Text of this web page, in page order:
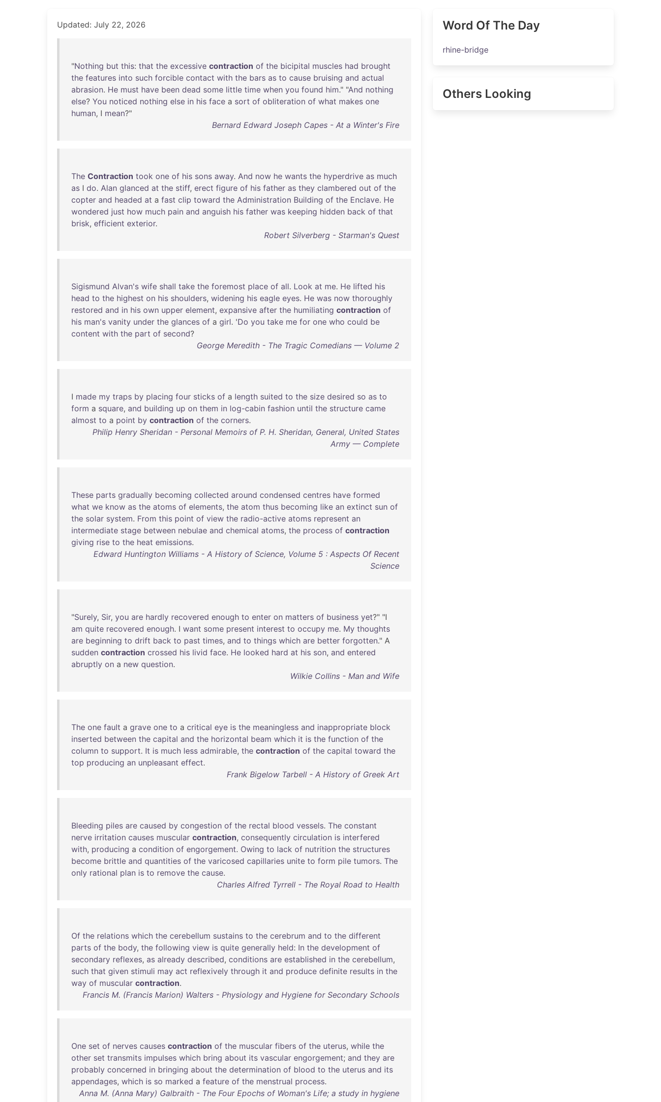
Updated: July 22, 2026
"Nothing but this: that the excessive contraction of the bicipital muscles had brought
the features into such forcible contact with the bars as to cause bruising and actual
abrasion. He must have been dead some little time when you found him." "And nothing
else? You noticed nothing else in his face a sort of obliteration of what makes one
human, I mean?"
Bernard Edward Joseph Capes - At a Winter's Fire
The Contraction took one of his sons away. And now he wants the hyperdrive as much
as I do. Alan glanced at the stiff, erect figure of his father as they clambered out of the
copter and headed at a fast clip toward the Administration Building of the Enclave. He
wondered just how much pain and anguish his father was keeping hidden back of that
brisk, efficient exterior.
Robert Silverberg - Starman's Quest
Sigismund Alvan's wife shall take the foremost place of all. Look at me. He lifted his
head to the highest on his shoulders, widening his eagle eyes. He was now thoroughly
restored and in his own upper element, expansive after the humiliating contraction of
his man's vanity under the glances of a girl. 'Do you take me for one who could be
content with the part of second?
George Meredith - The Tragic Comedians — Volume 2
I made my traps by placing four sticks of a length suited to the size desired so as to
form a square, and building up on them in log-cabin fashion until the structure came
almost to a point by contraction of the corners.
Philip Henry Sheridan - Personal Memoirs of P. H. Sheridan, General, United States
Army — Complete
These parts gradually becoming collected around condensed centres have formed
what we know as the atoms of elements, the atom thus becoming like an extinct sun of
the solar system. From this point of view the radio-active atoms represent an
intermediate stage between nebulae and chemical atoms, the process of contraction
giving rise to the heat emissions.
Edward Huntington Williams - A History of Science, Volume 5 : Aspects Of Recent
Science
"Surely, Sir, you are hardly recovered enough to enter on matters of business yet?" "I
am quite recovered enough. I want some present interest to occupy me. My thoughts
are beginning to drift back to past times, and to things which are better forgotten." A
sudden contraction crossed his livid face. He looked hard at his son, and entered
abruptly on a new question.
Wilkie Collins - Man and Wife
The one fault a grave one to a critical eye is the meaningless and inappropriate block
inserted between the capital and the horizontal beam which it is the function of the
column to support. It is much less admirable, the contraction of the capital toward the
top producing an unpleasant effect.
Frank Bigelow Tarbell - A History of Greek Art
Bleeding piles are caused by congestion of the rectal blood vessels. The constant
nerve irritation causes muscular contraction, consequently circulation is interfered
with, producing a condition of engorgement. Owing to lack of nutrition the structures
become brittle and quantities of the varicosed capillaries unite to form pile tumors. The
only rational plan is to remove the cause.
Charles Alfred Tyrrell - The Royal Road to Health
Of the relations which the cerebellum sustains to the cerebrum and to the different
parts of the body, the following view is quite generally held: In the development of
secondary reflexes, as already described, conditions are established in the cerebellum,
such that given stimuli may act reflexively through it and produce definite results in the
way of muscular contraction.
Francis M. (Francis Marion) Walters - Physiology and Hygiene for Secondary Schools
One set of nerves causes contraction of the muscular fibers of the uterus, while the
other set transmits impulses which bring about its vascular engorgement; and they are
probably concerned in bringing about the determination of blood to the uterus and its
appendages, which is so marked a feature of the menstrual process.
Anna M. (Anna Mary) Galbraith - The Four Epochs of Woman's Life; a study in hygiene
Word Of The Day
rhine-bridge
Others Looking